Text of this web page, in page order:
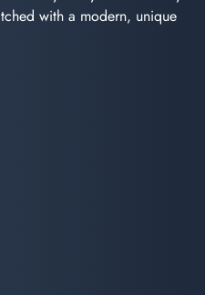
with a modern, unique